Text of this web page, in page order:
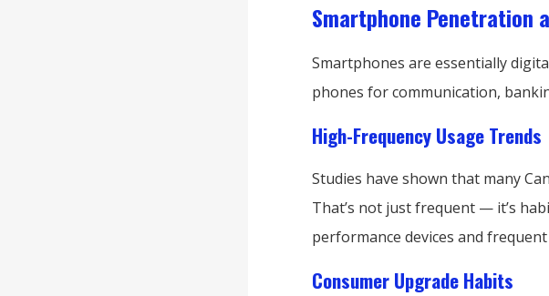
Smartphone Penetration
Smartphones are essentially
phones for communication,
High-Frequency Usage Trends
Studies have shown that many
That’s not just frequent — it’s
performance devices and
Consumer Upgrade Habits